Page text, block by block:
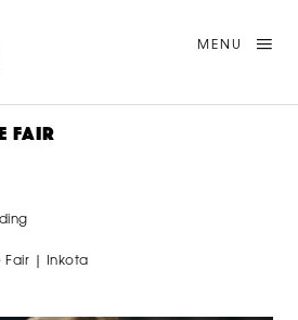
MENU
FAIR
Fair | Inkota